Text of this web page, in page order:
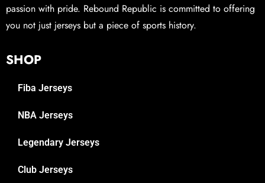
passion with pride. Rebound Republic is committed to offering
you not just jerseys but a piece of sports history.
SHOP
Fiba Jerseys
NBA Jerseys
Legendary Jerseys
Club Jerseys